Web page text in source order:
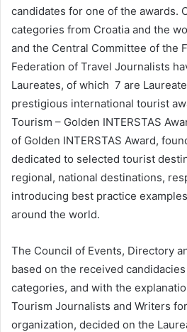
candidates for one of the awards.
categories from Croatia and the
and the Central Committee of the
Federation of Travel Journalists
Laureates, of which 7 are
prestigious international tourist
Tourism – Golden INTERSTAS
of Golden INTERSTAS Award,
dedicated to selected tourist
regional, national destinations,
introducing best practice
around the world.
The Council of Events, Directory
based on the received
categories, and with the
Tourism Journalists and Writers
organization, decided on the